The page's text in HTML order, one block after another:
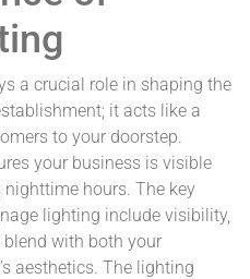
a crucial role in shaping the
it acts like a
to your doorstep.
your business is visible
hours. The key
lighting include visibility,
with both your
aesthetics. The lighting